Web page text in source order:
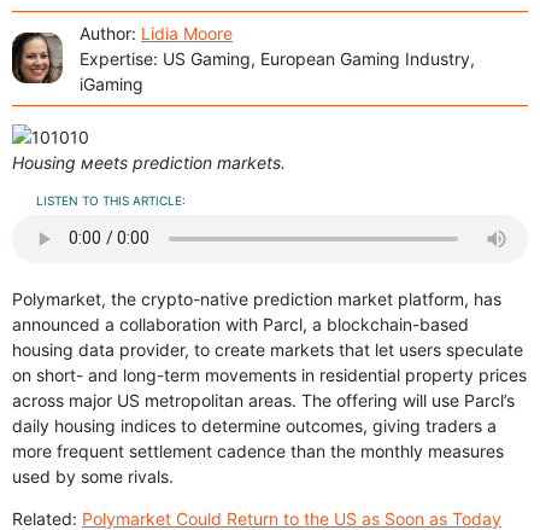
Author: Lidia Moore
Expertise: US Gaming, European Gaming Industry,
iGaming
Housing мeets prediction markets.
LISTEN TO THIS ARTICLE:
Polymarket, the crypto-native prediction market platform, has
announced a collaboration with Parcl, a blockchain-based
housing data provider, to create markets that let users speculate
on short- and long-term movements in residential property prices
across major US metropolitan areas. The offering will use Parcl’s
daily housing indices to determine outcomes, giving traders a
more frequent settlement cadence than the monthly measures
used by some rivals.
Related: Polymarket Could Return to the US as Soon as Today